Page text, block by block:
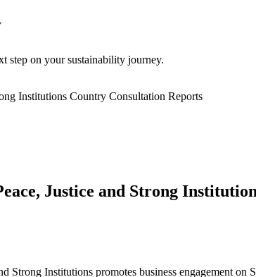
step on your sustainability journey.
Justice and Strong
Strong Institutions promotes business engagement